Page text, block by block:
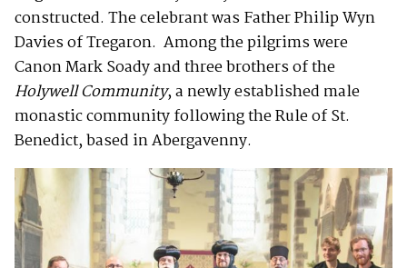
constructed. The celebrant was Father Philip Wyn
Davies of Tregaron. Among the pilgrims were
Canon Mark Soady and three brothers of the
Holywell Community, a newly established male
monastic community following the Rule of St.
Benedict, based in Abergavenny.